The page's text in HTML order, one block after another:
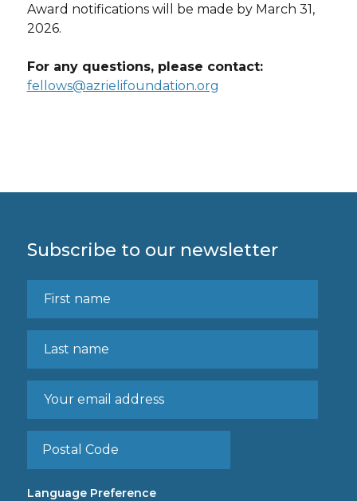
Award notifications will be made by March 31,
2026.
For any questions, please contact:
fellows@azrielifoundation.org
Subscribe to our newsletter
Language Preference